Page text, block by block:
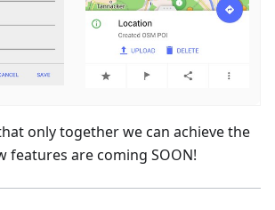
only together we can achieve the
features are coming SOON!